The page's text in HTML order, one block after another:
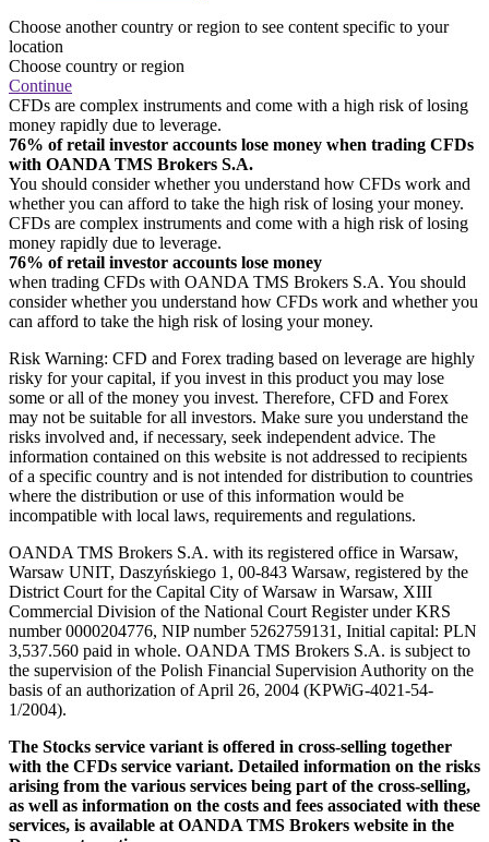
Choose another country or region to see content specific to your
location
Choose country or region
Continue
CFDs are complex instruments and come with a high risk of losing
money rapidly due to leverage.
76% of retail investor accounts lose money when trading CFDs
with OANDA TMS Brokers S.A.
You should consider whether you understand how CFDs work and
whether you can afford to take the high risk of losing your money.
CFDs are complex instruments and come with a high risk of losing
money rapidly due to leverage.
76% of retail investor accounts lose money
when trading CFDs with OANDA TMS Brokers S.A. You should
consider whether you understand how CFDs work and whether you
can afford to take the high risk of losing your money.
Risk Warning: CFD and Forex trading based on leverage are highly
risky for your capital, if you invest in this product you may lose
some or all of the money you invest. Therefore, CFD and Forex
may not be suitable for all investors. Make sure you understand the
risks involved and, if necessary, seek independent advice. The
information contained on this website is not addressed to recipients
of a specific country and is not intended for distribution to countries
where the distribution or use of this information would be
incompatible with local laws, requirements and regulations.
OANDA TMS Brokers S.A. with its registered office in Warsaw,
Warsaw UNIT, Daszyńskiego 1, 00-843 Warsaw, registered by the
District Court for the Capital City of Warsaw in Warsaw, XIII
Commercial Division of the National Court Register under KRS
number 0000204776, NIP number 5262759131, Initial capital: PLN
3,537.560 paid in whole. OANDA TMS Brokers S.A. is subject to
the supervision of the Polish Financial Supervision Authority on the
basis of an authorization of April 26, 2004 (KPWiG-4021-54-
1/2004).
The Stocks service variant is offered in cross-selling together
with the CFDs service variant. Detailed information on the risks
arising from the various services being part of the cross-selling,
as well as information on the costs and fees associated with these
services, is available at OANDA TMS Brokers website in the